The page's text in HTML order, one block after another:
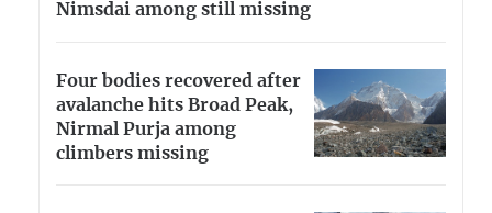
Nimsdai among still missing
Four bodies recovered after
avalanche hits Broad Peak,
Nirmal Purja among
climbers missing